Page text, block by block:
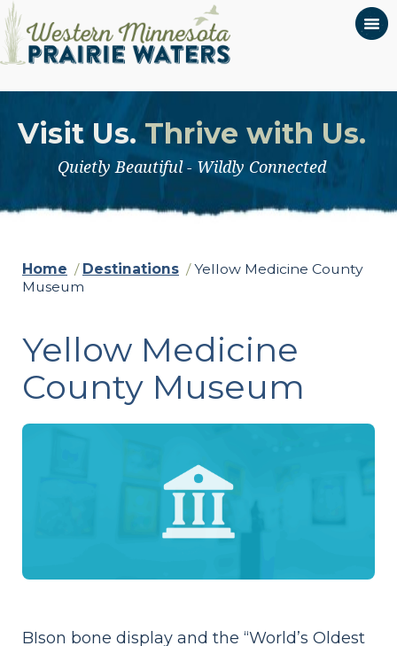
Visit Us. Thrive with Us.
Quietly Beautiful - Wildly Connected
Home / Destinations / Yellow Medicine County
Museum
Yellow Medicine
County Museum
BIson bone display and the “World’s Oldest